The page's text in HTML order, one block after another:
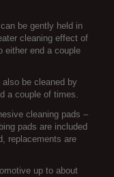
be gently held in
cleaning effect of
either end a couple
be cleaned by
a couple of times.
cleaning pads –
pads are included
replacements are
up to about